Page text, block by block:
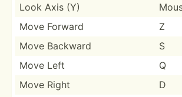
Look Axis (Y)
Move Forward
Z
Move Backward
S
Move Left
Q
Move Right
D